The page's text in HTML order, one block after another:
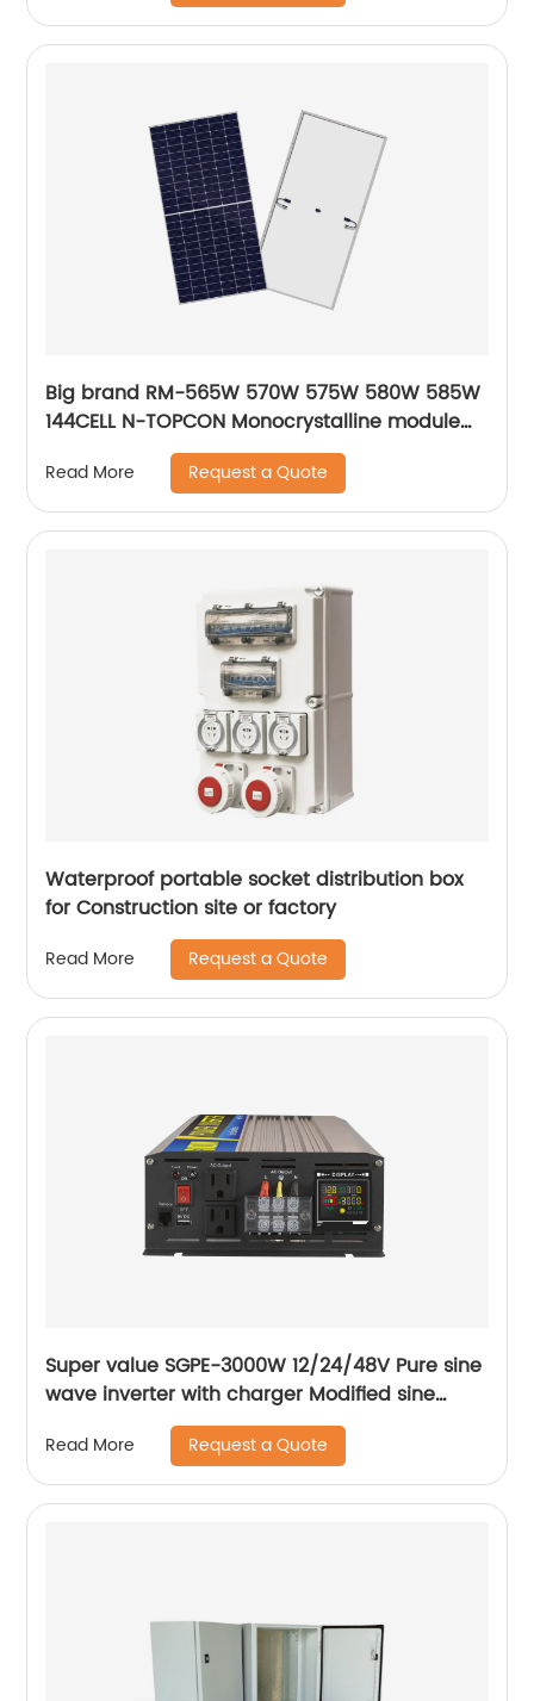
Big brand RM-565W 570W 575W 580W 585W
144CELL N-TOPCON Monocrystalline module
solar energy panels
Read More Request a Quote
Waterproof portable socket distribution box
for Construction site or factory
Read More Request a Quote
Super value SGPE-3000W 12/24/48V Pure sine
wave inverter with charger Modified sine
wave inverter
Read More Request a Quote